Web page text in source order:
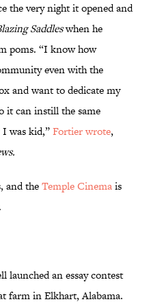
the very night it opened and
Saddleswhen he
poms. “I know how
even with the
and want to dedicate my
it can instill the same
was kid,”Fortier wrote,
and theTemple Cinemais
launched an essay contest
farm in Elkhart, Alabama.